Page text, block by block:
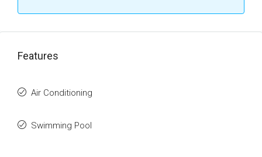
Features
Air Conditioning
Swimming Pool